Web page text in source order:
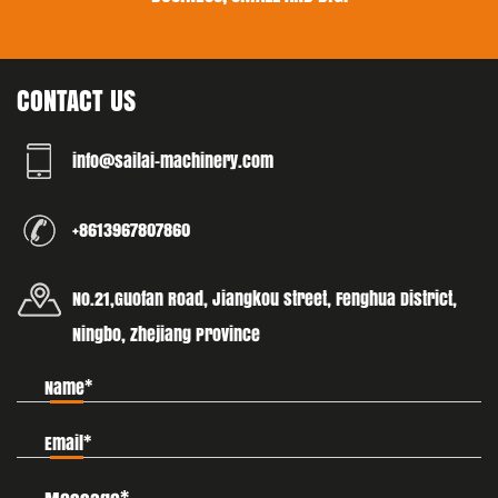
CONTACT US
info@sailai-machinery.com
+8613967807860
No.21,Guofan Road, Jiangkou street, Fenghua District,
Ningbo, Zhejiang Province